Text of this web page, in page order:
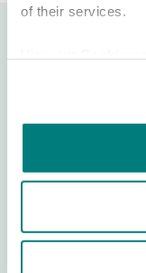
of their services.
speak another
translation
language